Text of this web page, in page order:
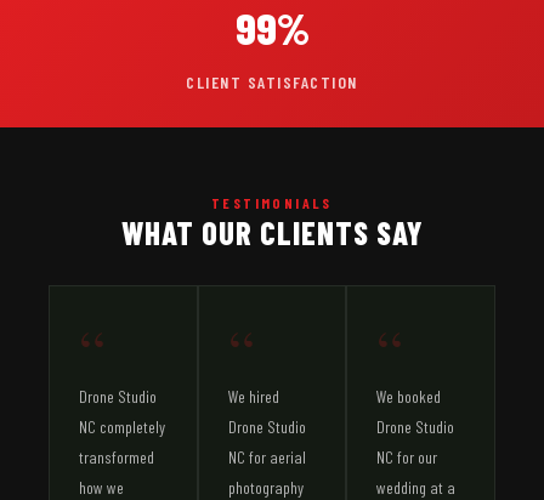
99%
CLIENT SATISFACTION
TESTIMONIALS
WHAT OUR CLIENTS SAY
“
Drone Studio
NC completely
transformed
how we
“
We hired
Drone Studio
NC for aerial
photography
“
We booked
Drone Studio
NC for our
wedding at a